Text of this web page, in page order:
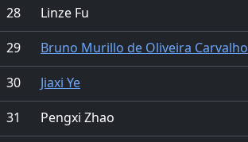
28 Linze Fu
29
Bruno Murillo de Oliveira Carvalho
30
Jiaxi Ye
31
Pengxi Zhao